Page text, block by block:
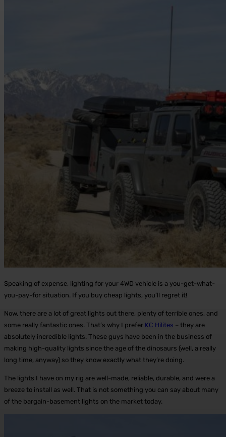
Speaking of expense, lighting for your 4WD vehicle is a you-get-what-
you-pay-for situation. If you buy cheap lights, you’ll regret it!
Now, there are a lot of great lights out there, plenty of terrible ones, and
some really fantastic ones. That’s why I prefer KC Hilites – they are
absolutely incredible lights. These guys have been in the business of
making high-quality lights since the age of the dinosaurs (well, a really
long time, anyway) so they know exactly what they’re doing.
The lights I have on my rig are well-made, reliable, durable, and were a
breeze to install as well. That is not something you can say about many
of the bargain-basement lights on the market today.